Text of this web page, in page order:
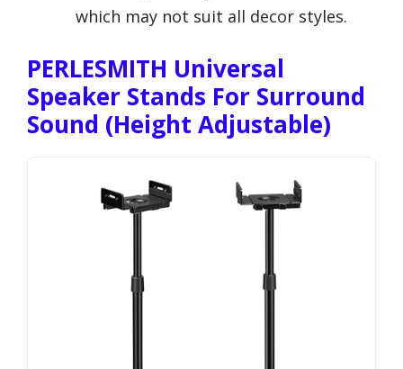
which may not suit all decor styles.
PERLESMITH Universal
Speaker Stands For Surround
Sound (Height Adjustable)